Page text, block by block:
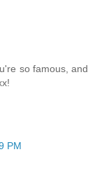
so famous, and
PM